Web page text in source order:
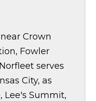
Crown
Fowler
serves
City, as
Lee's Summit,